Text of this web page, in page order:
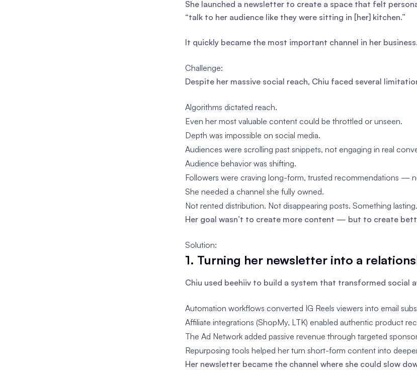
She launched a newsletter to create a space that felt
“talk to her audience like they were sitting in [her] kitchen.”
It quickly became the most important channel in her business.
Challenge:
Despite her massive social reach, Chiu faced several
Algorithms dictated reach.
Even her most valuable content could be throttled or unseen.
Depth was impossible on social media.
Audiences were scrolling past snippets, not engaging in real
Audience behavior was shifting.
Followers were craving long-form, trusted recommendations —
She needed a channel she fully owned.
Not rented distribution. Not disappearing posts. Something lasting.
Her goal wasn’t to create more content — but to create
Solution:
1. Turning her newsletter into a
Chiu used beehiiv to build a system that transformed social
Automation workflows converted IG Reels viewers into email
Affiliate integrations (ShopMy, LTK) enabled authentic product
The Ad Network added passive revenue through targeted
Repurposing tools helped her turn short-form content into
Her newsletter became the channel where she could slow